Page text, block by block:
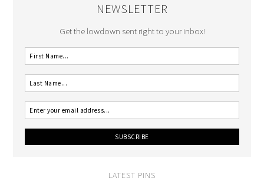
NEWSLETTER
Get the lowdown sent right to your inbox!
LATEST PINS